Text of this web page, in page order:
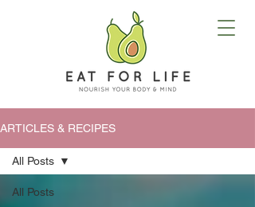
ARTICLES & RECIPES
All Posts
All Posts